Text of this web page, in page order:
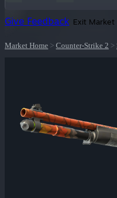
Give Feedback Exit Market
Market Home > Counter-Strike 2 >